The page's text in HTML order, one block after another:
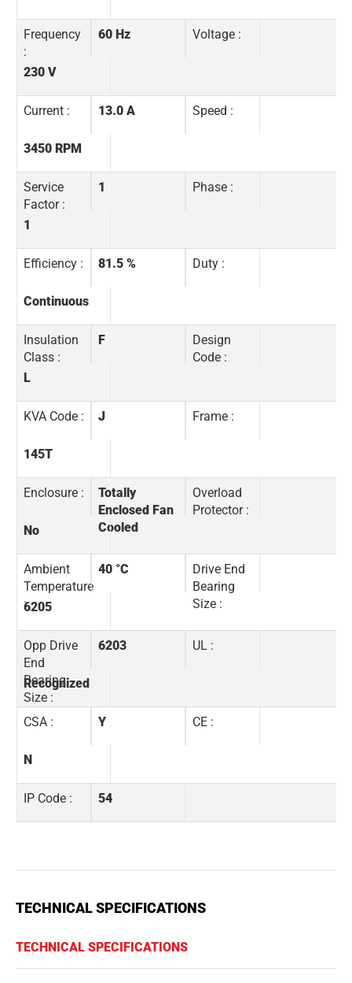
Frequency
:
60 Hz Voltage :
230 V
Current : 13.0 A Speed :
3450 RPM
Service
Factor :
1 Phase :
1
Efficiency : 81.5 % Duty :
Continuous
Insulation
Class :
F
Design
Code :
L
KVA Code : J Frame :
145T
Enclosure :
Totally
Enclosed Fan
Cooled
Overload
Protector :
No
Ambient
Temperature
:
40 °C
Drive End
Bearing
Size :
6205
Opp Drive
End
Bearing
Size :
6203 UL :
Recognized
CSA : Y CE :
N
IP Code : 54
TECHNICAL SPECIFICATIONS
TECHNICAL SPECIFICATIONS